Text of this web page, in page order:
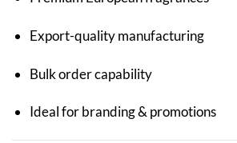
Export-quality manufacturing
Bulk order capability
Ideal for branding & promotions